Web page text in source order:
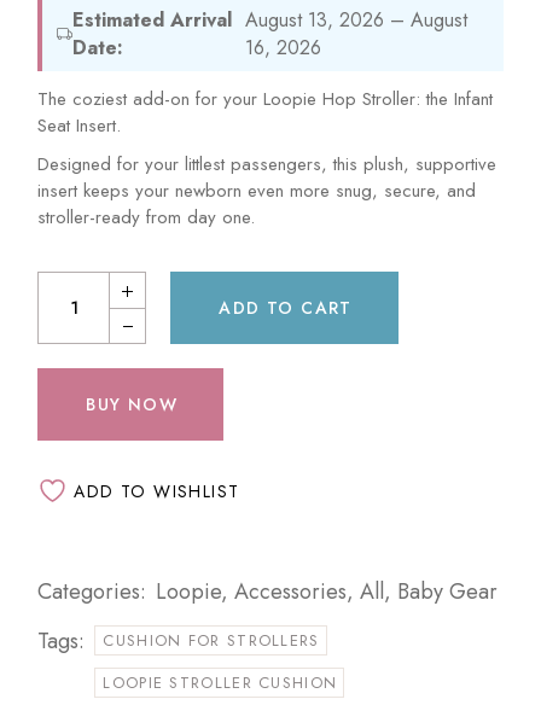
Estimated Arrival
Date:
August 13, 2026 – August
16, 2026
The coziest add-on for your Loopie Hop Stroller: the Infant
Seat Insert.
Designed for your littlest passengers, this plush, supportive
insert keeps your newborn even more snug, secure, and
stroller-ready from day one.
ADD TO CART
BUY NOW
ADD TO WISHLIST
Categories: Loopie,Accessories,All, Baby Gear
Tags:
CUSHION FOR STROLLERS
LOOPIE STROLLER CUSHION